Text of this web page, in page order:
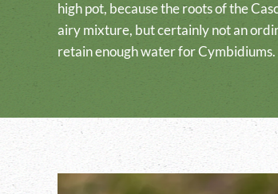
high pot, because the roots of the
airy mixture, but certainly not an
retain enough water for Cymbidiums.